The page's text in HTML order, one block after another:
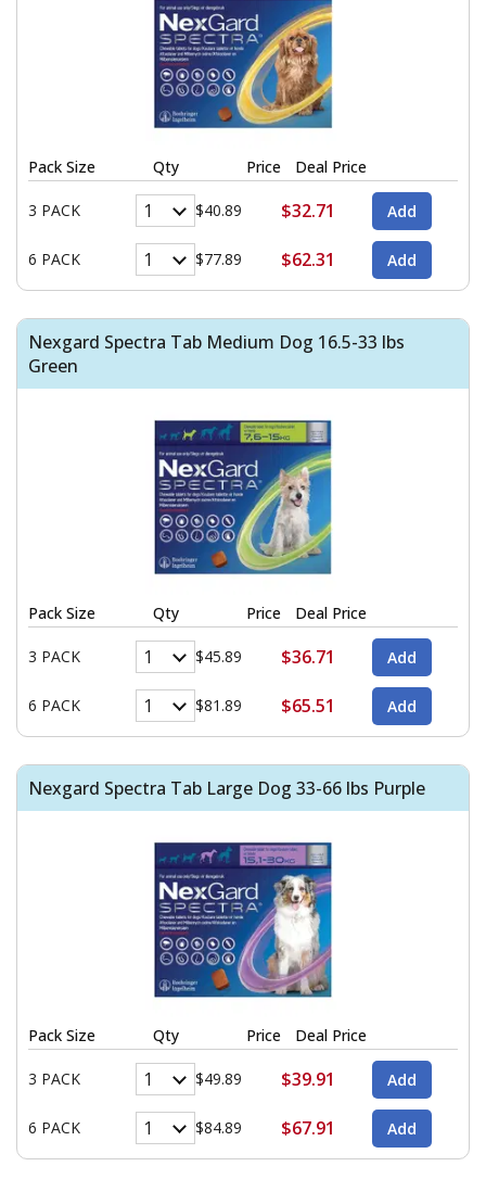
Pack Size Qty Price Deal Price
3 PACK $40.89 $32.71
6 PACK $77.89 $62.31
Nexgard Spectra Tab Medium Dog 16.5-33 lbs
Green
Pack Size Qty Price Deal Price
3 PACK $45.89 $36.71
6 PACK $81.89 $65.51
Nexgard Spectra Tab Large Dog 33-66 lbs Purple
Pack Size Qty Price Deal Price
3 PACK $49.89 $39.91
6 PACK $84.89 $67.91